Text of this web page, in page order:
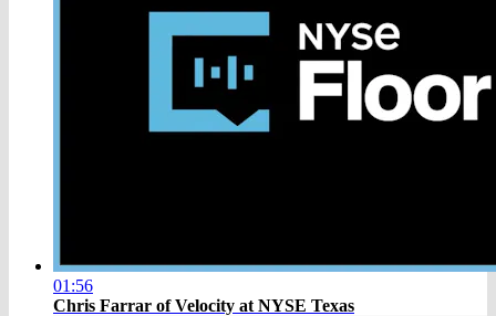
01:56
Chris Farrar of Velocity at NYSE Texas